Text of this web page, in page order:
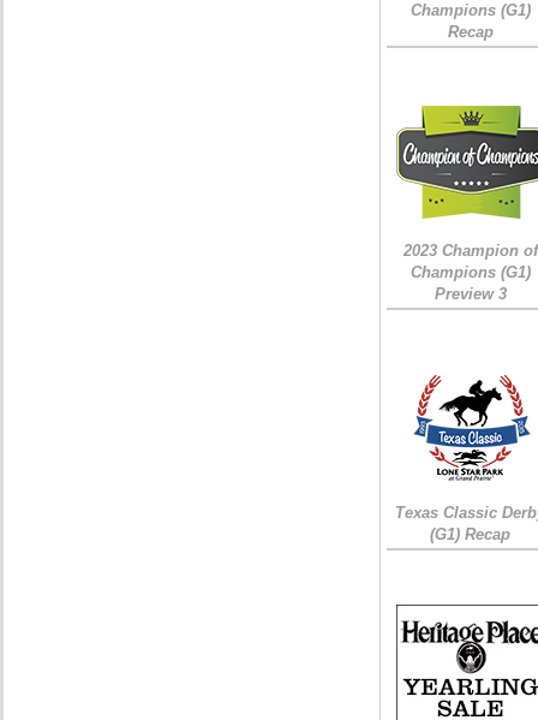
Champions (G1)
Recap
2023 Champion of
Champions (G1)
Preview 3
Texas Classic
(G1) Recap